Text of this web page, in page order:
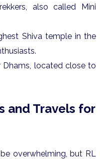
also called Mini
Shiva temple in the
Dhams, located close to
and Travels for
overwhelming, but RL